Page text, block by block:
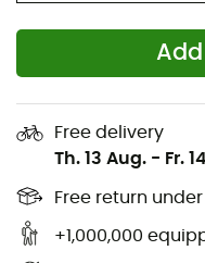
Free delivery
Th. 13 Aug. - Fr.
Free return under
+1,000,000